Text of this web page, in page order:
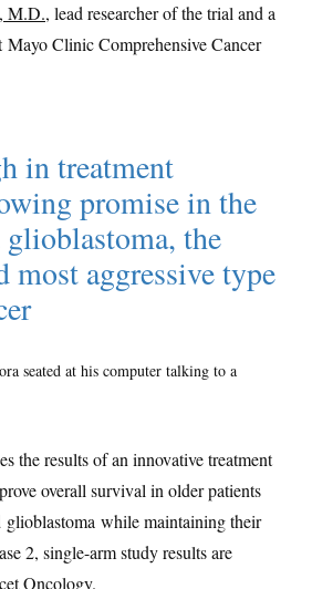
M.D., lead researcher of the trial and a
Clinic Comprehensive Cancer
in treatment
promise in the
the
most aggressive type
the results of an innovative treatment
overall survival in older patients
while maintaining their
2, single-arm study results are
Oncology.